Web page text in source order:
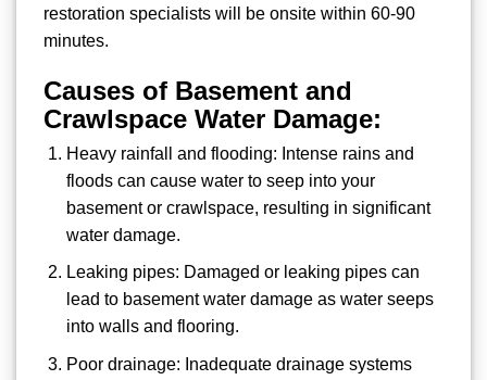
restoration specialists will be onsite within 60-90
minutes.
Causes of Basement and
Crawlspace Water Damage:
Heavy rainfall and flooding: Intense rains and
floods can cause water to seep into your
basement or crawlspace, resulting in significant
water damage.
Leaking pipes: Damaged or leaking pipes can
lead to basement water damage as water seeps
into walls and flooring.
Poor drainage: Inadequate drainage systems